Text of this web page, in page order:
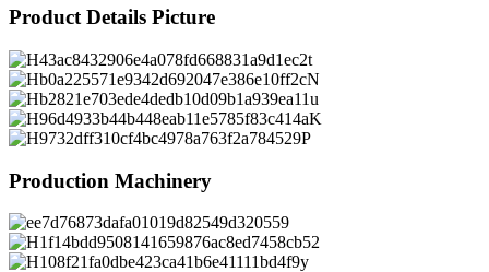
Product Details Picture
Production Machinery